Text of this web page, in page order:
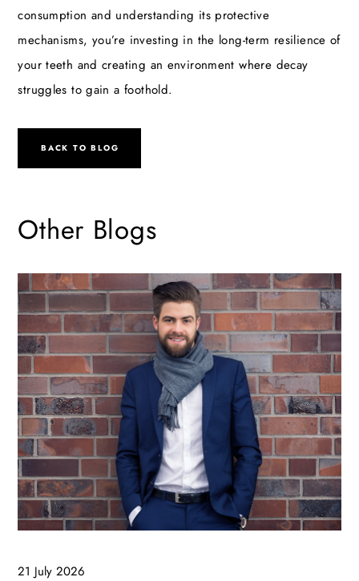
consumption and understanding its protective
mechanisms, you’re investing in the long-term resilience of
your teeth and creating an environment where decay
struggles to gain a foothold.
BACK TO BLOG
Other Blogs
21 July 2026